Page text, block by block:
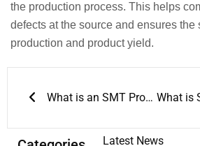
the production process. This helps
defects at the source and ensures the
production and product yield.
What is an SMT Production Line: Key Processes and SMT Assembly Setup
Latest News